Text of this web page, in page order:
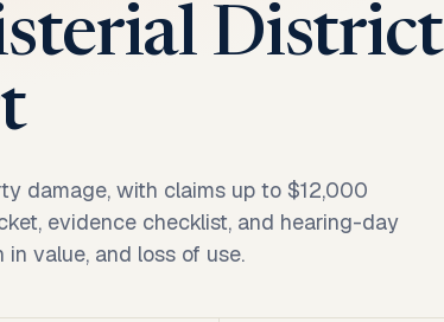
District
damage, with claims up to $12,000
evidence checklist, and hearing-day
value, and loss of use.